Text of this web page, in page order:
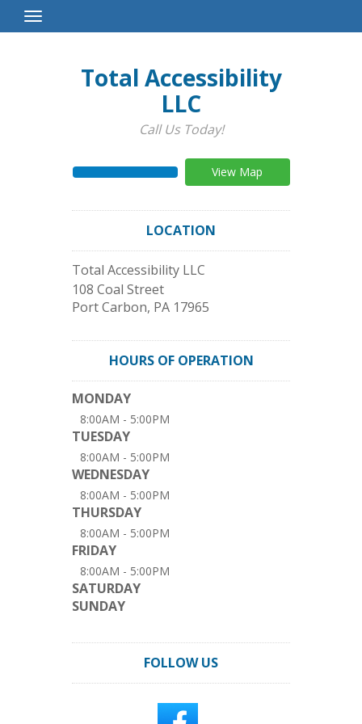
Toggle
Navigation
Total Accessibility
LLC
Call Us Today!
View Map
LOCATION
Total Accessibility LLC
108 Coal Street
Port Carbon, PA 17965
HOURS OF OPERATION
MONDAY
8:00AM - 5:00PM
TUESDAY
8:00AM - 5:00PM
WEDNESDAY
8:00AM - 5:00PM
THURSDAY
8:00AM - 5:00PM
FRIDAY
8:00AM - 5:00PM
SATURDAY
SUNDAY
FOLLOW US